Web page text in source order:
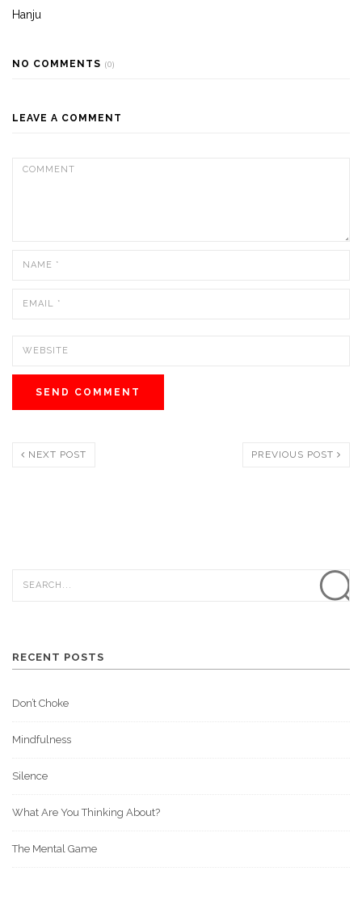
Hanju
NO COMMENTS (0)
LEAVE A COMMENT
NEXT POST PREVIOUS POST
RECENT POSTS
Don’t Choke
Mindfulness
Silence
What Are You Thinking About?
The Mental Game